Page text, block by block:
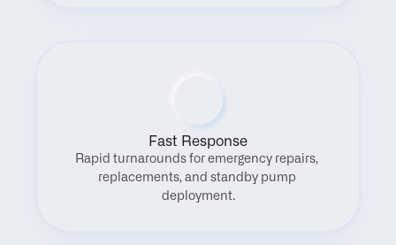
Fast Response
Rapid turnarounds for emergency repairs,
replacements, and standby pump
deployment.